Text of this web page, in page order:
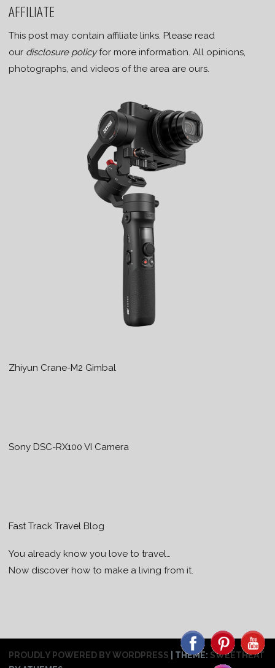
AFFILIATE
This post may contain affiliate links. Please read
our disclosure policyfor more information. All opinions,
photographs, and videos of the area are ours.
Zhiyun Crane-M2 Gimbal
Sony DSC-RX100 VI Camera
Fast Track Travel Blog
You already know you love to travel…
Now discover how to make a living from it.
PROUDLY POWERED BY WORDPRESS THEME: SWEETHEAT